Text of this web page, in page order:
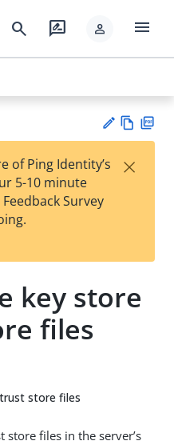
search rate_review person menu
est
t
w
of Ping Identity’s
5-10 minute
Survey
×
key store
files
store files
store files in the server’s